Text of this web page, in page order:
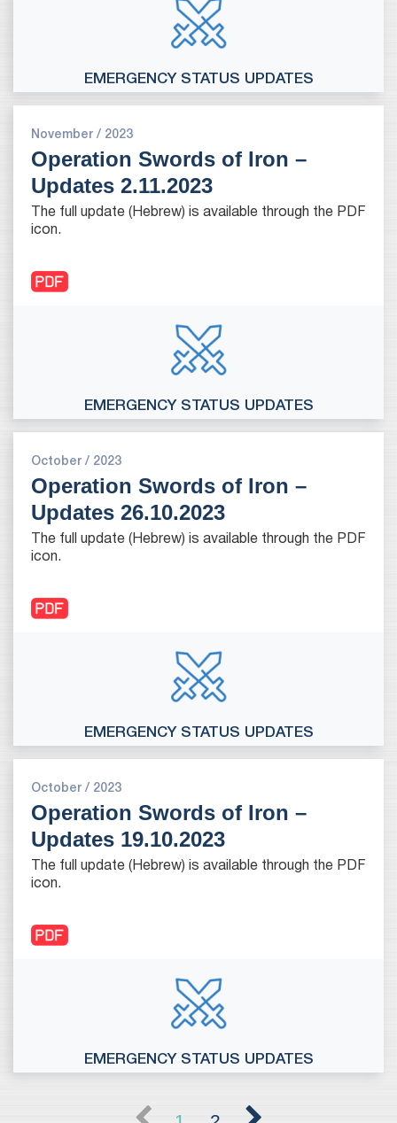
EMERGENCY STATUS UPDATES
November / 2023
Operation Swords of Iron –
Updates 2.11.2023
The full update (Hebrew) is available through the PDF
icon.
EMERGENCY STATUS UPDATES
October / 2023
Operation Swords of Iron –
Updates 26.10.2023
The full update (Hebrew) is available through the PDF
icon.
EMERGENCY STATUS UPDATES
October / 2023
Operation Swords of Iron –
Updates 19.10.2023
The full update (Hebrew) is available through the PDF
icon.
EMERGENCY STATUS UPDATES